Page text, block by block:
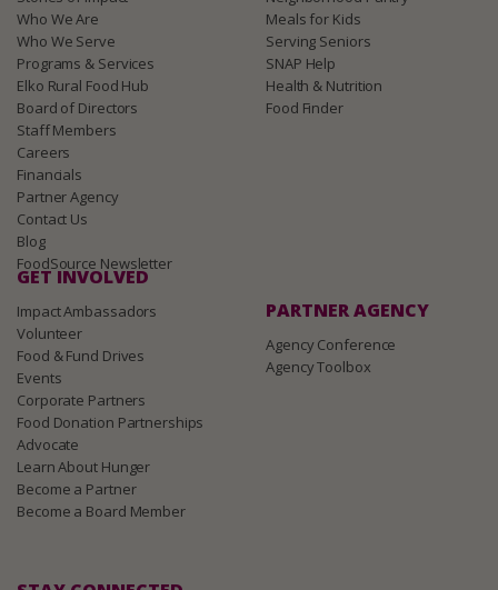
Who We Are
Who We Serve
Programs & Services
Elko Rural Food Hub
Board of Directors
Staff Members
Careers
Financials
Partner Agency
Contact Us
Blog
FoodSource Newsletter
Meals for Kids
Serving Seniors
SNAP Help
Health & Nutrition
Food Finder
GET INVOLVED
Impact Ambassadors
Volunteer
Food & Fund Drives
Events
Corporate Partners
Food Donation Partnerships
Advocate
Learn About Hunger
Become a Partner
Become a Board Member
PARTNER AGENCY
Agency Conference
Agency Toolbox